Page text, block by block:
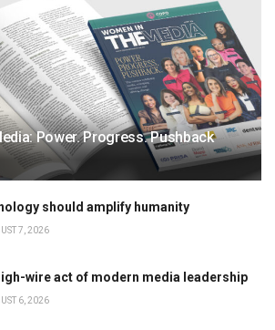
Power. Progress. Pushback
should amplify humanity
7, 2026
wire act of modern media leadership
6, 2026